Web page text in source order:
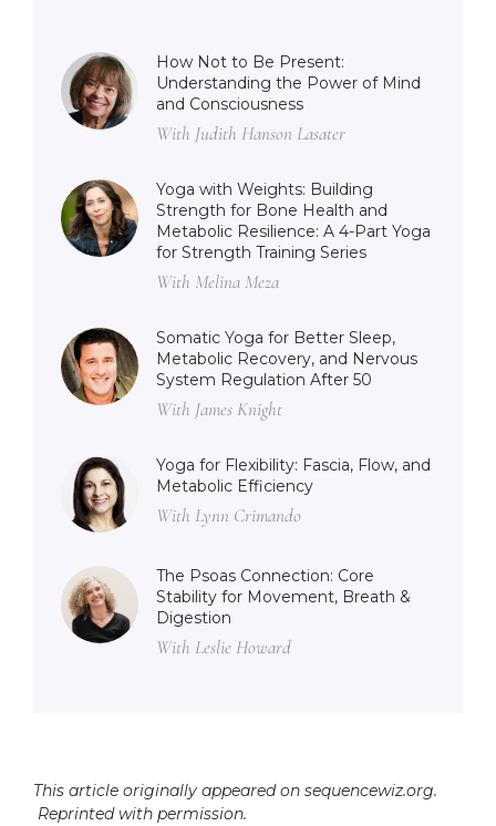
How Not to Be Present:
Understanding the Power of Mind
and Consciousness
With Judith Hanson Lasater
Yoga with Weights: Building
Strength for Bone Health and
Metabolic Resilience: A 4-Part Yoga
for Strength Training Series
With Melina Meza
Somatic Yoga for Better Sleep,
Metabolic Recovery, and Nervous
System Regulation After 50
With James Knight
Yoga for Flexibility: Fascia, Flow, and
Metabolic Efficiency
With Lynn Crimando
The Psoas Connection: Core
Stability for Movement, Breath &
Digestion
With Leslie Howard
This article originally appeared on sequencewiz.org.
Reprinted with permission.